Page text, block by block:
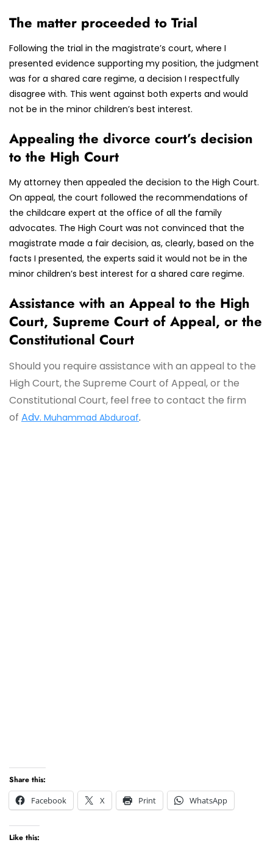
The matter proceeded to Trial
Following the trial in the magistrate’s court, where I
presented evidence supporting my position, the judgment
was for a shared care regime, a decision I respectfully
disagree with. This went against both experts and would
not be in the minor children’s best interest.
Appealing the divorce court’s decision
to the High Court
My attorney then appealed the decision to the High Court.
On appeal, the court followed the recommendations of
the childcare expert at the office of all the family
advocates. The High Court was not convinced that the
magistrate made a fair decision, as, clearly, based on the
facts I presented, the experts said it would not be in the
minor children’s best interest for a shared care regime.
Assistance with an Appeal to the High
Court, Supreme Court of Appeal, or the
Constitutional Court
Should you require assistance with an appeal to the
High Court, the Supreme Court of Appeal, or the
Constitutional Court, feel free to contact the firm
of Adv. Muhammad Abduroaf.
Share this:
Facebook
X Print WhatsApp
Like this: